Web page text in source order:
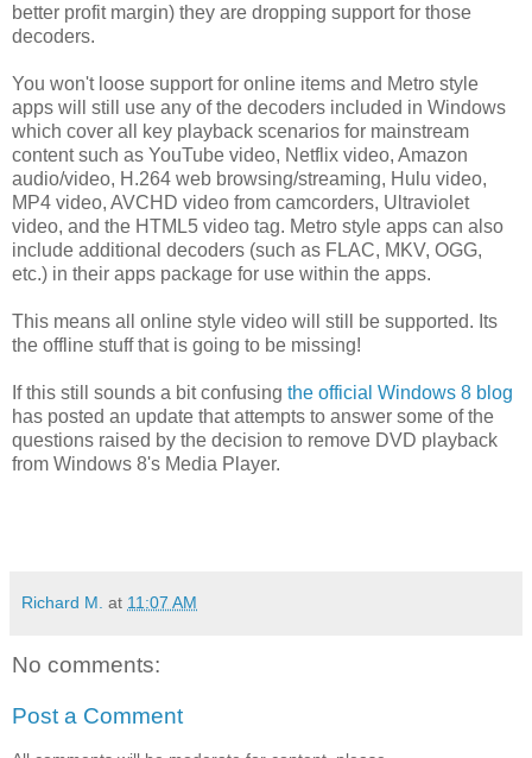
better profit margin) they are dropping support for those
decoders.
You won't loose support for online items and Metro style
apps will still use any of the decoders included in Windows
which cover all key playback scenarios for mainstream
content such as YouTube video, Netflix video, Amazon
audio/video, H.264 web browsing/streaming, Hulu video,
MP4 video, AVCHD video from camcorders, Ultraviolet
video, and the HTML5 video tag. Metro style apps can also
include additional decoders (such as FLAC, MKV, OGG,
etc.) in their apps package for use within the apps.
This means all online style video will still be supported. Its
the offline stuff that is going to be missing!
If this still sounds a bit confusing the official Windows 8 blog
has posted an update that attempts to answer some of the
questions raised by the decision to remove DVD playback
from Windows 8's Media Player.
Richard M. at 11:07 AM
No comments:
Post a Comment